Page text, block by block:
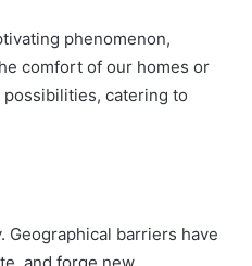
phenomenon,
comfort of our homes or
catering to
Geographical barriers have